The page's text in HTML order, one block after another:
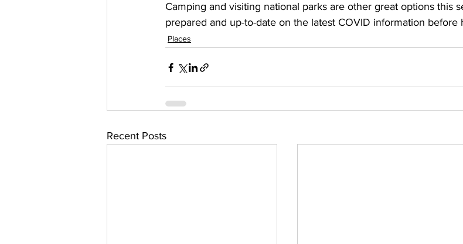
Camping and visiting national parks are other great options this
prepared and up-to-date on the latest COVID information before
Places
Recent Posts